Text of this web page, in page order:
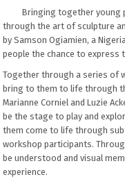
Bringing together young
through the art of sculpture
by Samson Ogiamien, a
people the chance to express
Together through a series of
bring to them to life through
Marianne Corniel and Luzie
be the stage to play and
them come to life through
workshop participants.
be understood and visual
experience.